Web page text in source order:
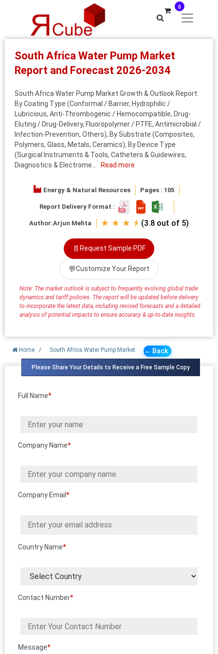
0
South Africa Water Pump Market
Report and Forecast 2026-2034
South Africa Water Pump Market Growth & Outlook Report:
By Coating Type (Conformal / Barrier, Hydrophilic /
Lubricious, Anti-Thrombogenic / Hemocompatible, Drug-
Eluting / Drug-Delivery, Fluoropolymer / PTFE, Antimicrobial /
Infection-Prevention, Others), By Substrate (Composites,
Polymers, Glass, Metals, Ceramics), By Device Type
(Surgical Instruments & Tools, Catheters & Guidewires,
Diagnostics & Electrome...
Read more
Energy & Natural Resources Pages : 105
Report Delivery Format :
Author:Arjun Mehta ★ ★ ★ ⯨ (3.8 out of 5)
📄 Request Sample PDF
💬Customize Your Report
Note: The market outlook is subject to frequently evolving global trade
dynamics and tariff policies. The report will be updated before delivery
to incorporate the latest data, including revised forecasts and a detailed
analysis of potential impacts to ensure accuracy & up-to-date insights.
Home / South Africa Water Pump Market ← Back
Please Share Your Details to Receive a Free Sample Copy
Full Name*
Company Name*
Company Email *
Country Name*
Contact Number*
Message*